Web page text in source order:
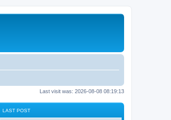
Last visit was: 2026-08-08 08:19:13
LAST POST